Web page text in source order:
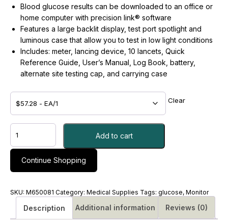
Blood glucose results can be downloaded to an office or
home computer with precision link® software
Features a large backlit display, test port spotlight and
luminous case that allow you to test in low light conditions
Includes: meter, lancing device, 10 lancets, Quick
Reference Guide, User’s Manual, Log Book, battery,
alternate site testing cap, and carrying case
Clear
MONITOR,
PRECISION
XTRA
#M650081
Add to cart
Continue Shopping
SKU: M650081 Category: Medical Supplies Tags: glucose, Monitor
Description Additional information Reviews (0)